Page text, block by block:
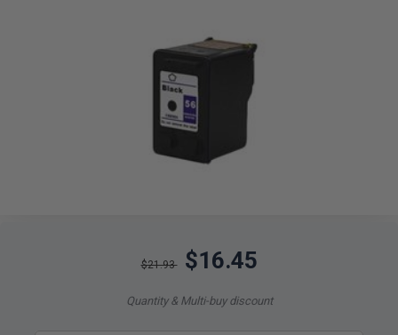
$21.93 $16.45
Quantity & Multi-buy discount